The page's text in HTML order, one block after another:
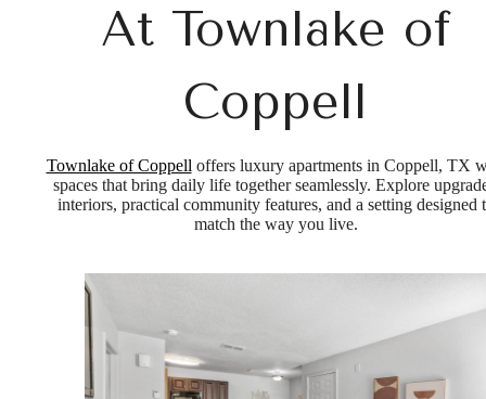
At Townlake of
Coppell
Townlake of Coppell offers luxury apartments in Coppell, TX
spaces that bring daily life together seamlessly. Explore
interiors, practical community features, and a setting designed
match the way you live.